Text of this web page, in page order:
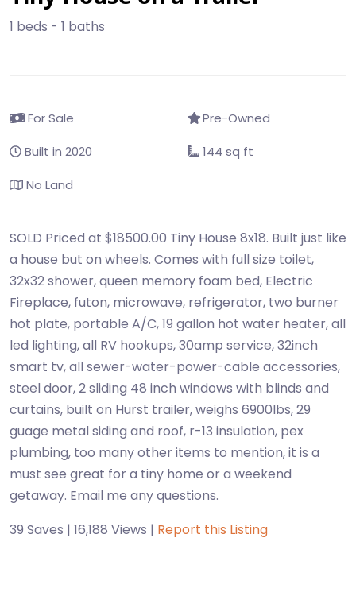
1 beds - 1 baths
For Sale
Pre-Owned
Built in 2020
144 sq ft
No Land
SOLD Priced at $18500.00 Tiny House 8x18. Built just like
a house but on wheels. Comes with full size toilet,
32x32 shower, queen memory foam bed, Electric
Fireplace, futon, microwave, refrigerator, two burner
hot plate, portable A/C, 19 gallon hot water heater, all
led lighting, all RV hookups, 30amp service, 32inch
smart tv, all sewer-water-power-cable accessories,
steel door, 2 sliding 48 inch windows with blinds and
curtains, built on Hurst trailer, weighs 6900lbs, 29
guage metal siding and roof, r-13 insulation, pex
plumbing, too many other items to mention, it is a
must see great for a tiny home or a weekend
getaway. Email me any questions.
39 Saves | 16,188 Views | Report this Listing